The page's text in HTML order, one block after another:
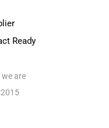
Ready
we are